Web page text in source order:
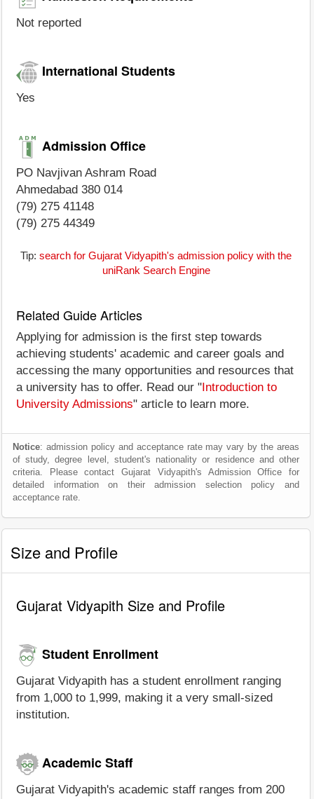
Not reported
International Students
Yes
Admission Office
PO Navjivan Ashram Road
Ahmedabad 380 014
(79) 275 41148
(79) 275 44349
Tip: search for Gujarat Vidyapith's admission policy with the
uniRank Search Engine
Related Guide Articles
Applying for admission is the first step towards
achieving students' academic and career goals and
accessing the many opportunities and resources that
a university has to offer. Read our " Introduction to
University Admissions" article to learn more.
Notice: admission policy and acceptance rate may vary by the areas
of study, degree level, student's nationality or residence and other
criteria. Please contact Gujarat Vidyapith's Admission Office for
detailed information on their admission selection policy and
acceptance rate.
Size and Profile
Gujarat Vidyapith Size and Profile
Student Enrollment
Gujarat Vidyapith has a student enrollment ranging
from 1,000 to 1,999, making it a very small-sized
institution.
Academic Staff
Gujarat Vidyapith's academic staff ranges from 200